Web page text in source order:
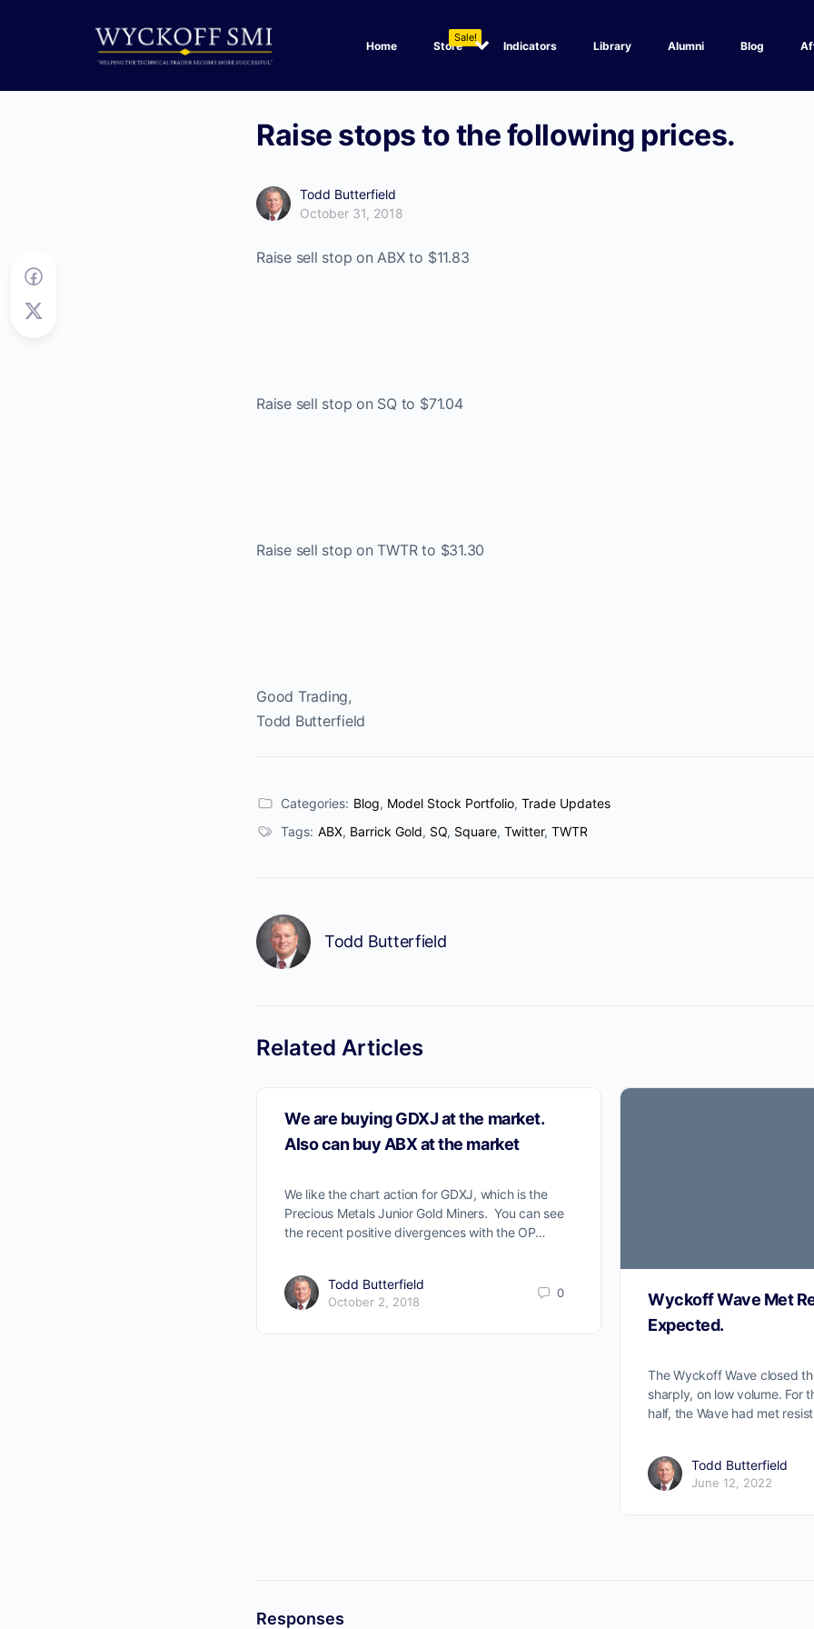
Home Store
Sale!
Indicators Library Alumni Blog
Raise stops to the following prices.
Todd Butterfield
October 31, 2018
Raise sell stop on ABX to $11.83
Raise sell stop on SQ to $71.04
Raise sell stop on TWTR to $31.30
Good Trading,
Todd Butterfield
Categories: Blog, Model Stock Portfolio, Trade Updates
Tags: ABX, Barrick Gold, SQ, Square, Twitter, TWTR
Todd Butterfield
Related Articles
We are buying GDXJ at the market.
Also can buy ABX at the market
We like the chart action for GDXJ, which is the
Precious Metals Junior Gold Miners. You can see
the recent positive divergences with the OP…
Todd Butterfield
October 2, 2018
0
Wyckoff Wave Met
Expected.
The Wyckoff Wave closed
sharply, on low volume. For
half, the Wave had met
Todd Butterfield
June 12, 2022
Responses
We moved our two subscriptions to
Now you can Join us on Discord
ProTraders Subscription $39.9/Mo.